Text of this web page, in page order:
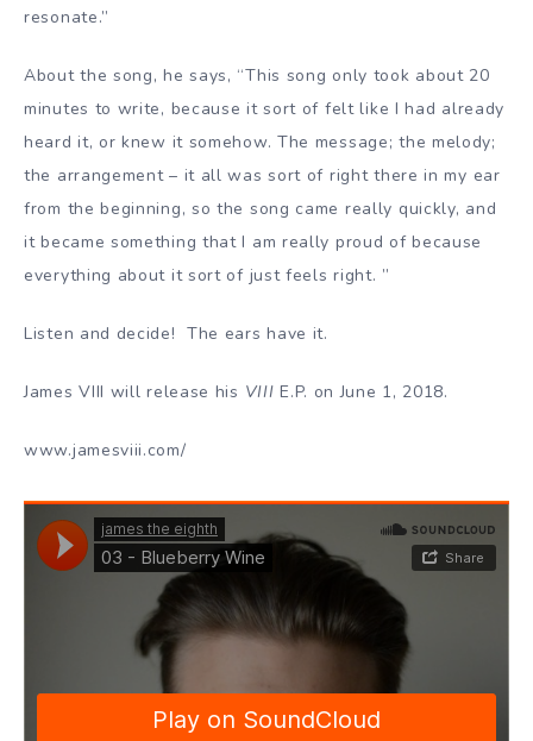
resonate.”
About the song, he says, “This song only took about 20
minutes to write, because it sort of felt like I had already
heard it, or knew it somehow. The message; the melody;
the arrangement – it all was sort of right there in my ear
from the beginning, so the song came really quickly, and
it became something that I am really proud of because
everything about it sort of just feels right. ”
Listen and decide! The ears have it.
James VIII will release his VIII E.P. on June 1, 2018.
www.jamesviii.com/